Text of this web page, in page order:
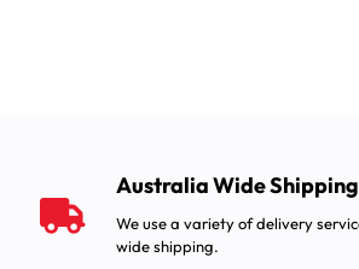
Australia Wide Shipping
We use a variety of delivery
wide shipping.